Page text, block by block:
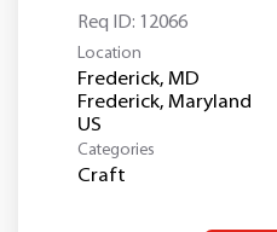
Req ID: 12066
Location
Frederick, MD
Frederick, Maryland
Categories
Craft